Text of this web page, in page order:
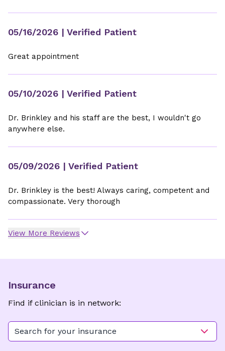
05/16/2026 | Verified Patient
Great appointment
05/10/2026 | Verified Patient
Dr. Brinkley and his staff are the best, I wouldn't go
anywhere else.
05/09/2026 | Verified Patient
Dr. Brinkley is the best! Always caring, competent and
compassionate. Very thorough
View More Reviews
Insurance
Find if clinician is in network:
Search for your insurance